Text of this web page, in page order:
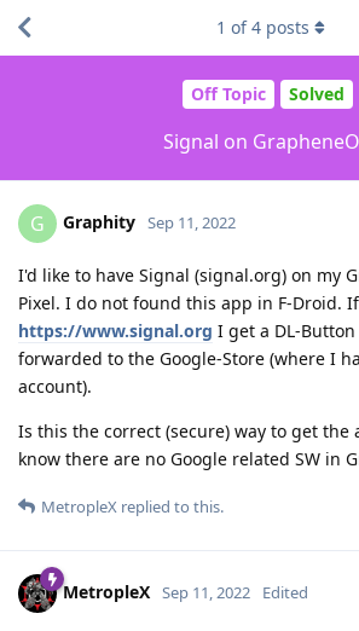
Off Topic Solved
Signal on
1 of4 posts
G Graphity Sep 11, 2022
I'd like to have Signal (signal.org) on my
Pixel. I do not found this app in F-Droid.
https://www.signal.org I get a DL-
forwarded to the Google-Store (where I
account).
Is this the correct (secure) way to get the
know there are no Google related SW in
MetropleX replied to this.
MetropleX Sep 11, 2022 Edited